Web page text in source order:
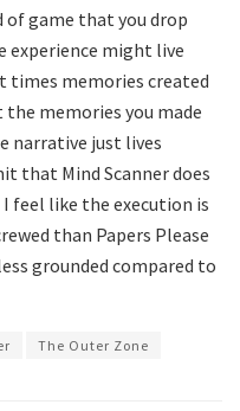
of game that you drop
experience might live
times memories created
memories you made
narrative just lives
that Mind Scanner does
feel like the execution is
than Papers Please
grounded compared to
The Outer Zone